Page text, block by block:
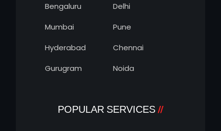
Bengaluru
Delhi
Mumbai
Pune
Hyderabad
Chennai
Gurugram
Noida
POPULAR SERVICES